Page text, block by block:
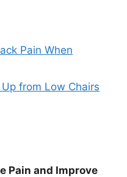
Pain When
from Low Chairs
Pain and Improve